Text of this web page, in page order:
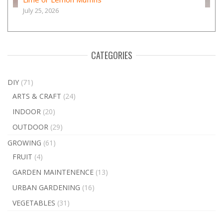
July 25, 2026
CATEGORIES
DIY (71)
ARTS & CRAFT (24)
INDOOR (20)
OUTDOOR (29)
GROWING (61)
FRUIT (4)
GARDEN MAINTENENCE (13)
URBAN GARDENING (16)
VEGETABLES (31)